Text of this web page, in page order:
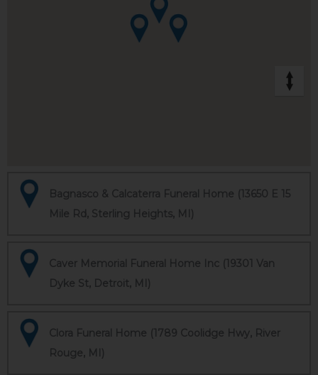
Bagnasco & Calcaterra Funeral Home (13650 E 15
Mile Rd, Sterling Heights, MI)
Caver Memorial Funeral Home Inc (19301 Van
Dyke St, Detroit, MI)
Clora Funeral Home (1789 Coolidge Hwy, River
Rouge, MI)